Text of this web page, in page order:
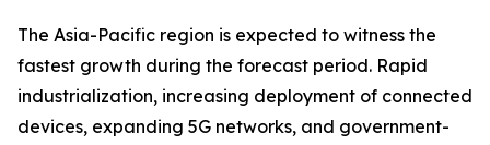
The Asia-Pacific region is expected to witness the
fastest growth during the forecast period. Rapid
industrialization, increasing deployment of connected
devices, expanding 5G networks, and government-